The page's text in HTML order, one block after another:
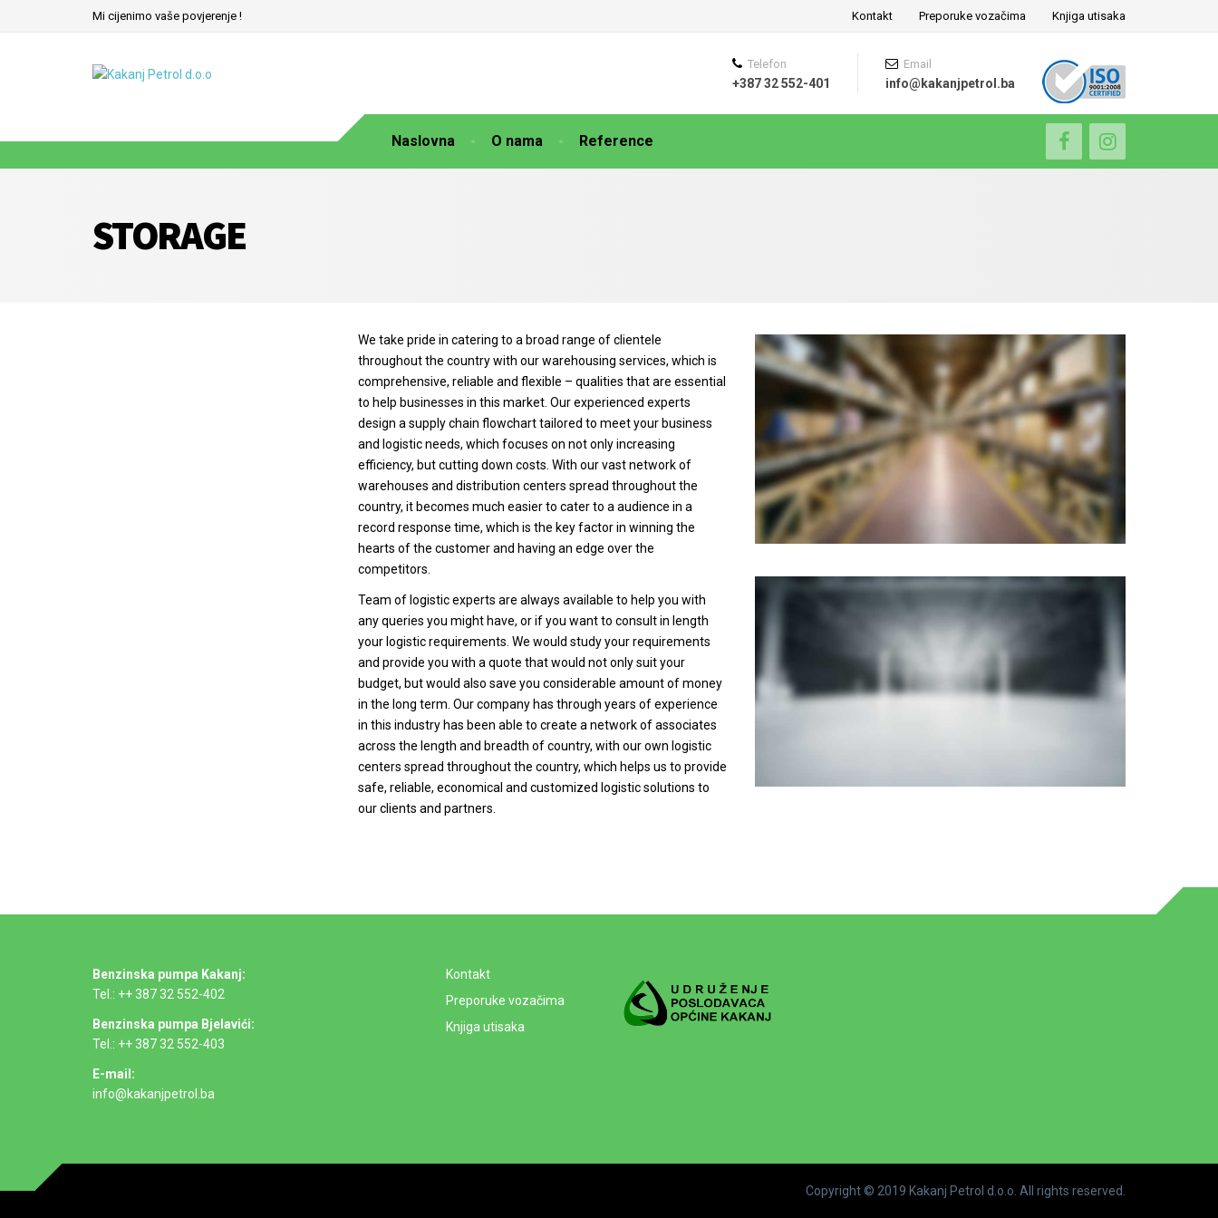
Mi cijenimo vaše povjerenje ! Kontakt Preporuke vozačima Knjiga utisaka
Naslovna O nama Reference
Telefon
+387 32 552-401
Email
info@kakanjpetrol.ba
STORAGE
We take pride in catering to a broad range of clientele
throughout the country with our warehousing services, which is
comprehensive, reliable and flexible – qualities that are essential
to help businesses in this market. Our experienced experts
design a supply chain flowchart tailored to meet your business
and logistic needs, which focuses on not only increasing
efficiency, but cutting down costs. With our vast network of
warehouses and distribution centers spread throughout the
country, it becomes much easier to cater to a audience in a
record response time, which is the key factor in winning the
hearts of the customer and having an edge over the
competitors.
Team of logistic experts are always available to help you with
any queries you might have, or if you want to consult in length
your logistic requirements. We would study your requirements
and provide you with a quote that would not only suit your
budget, but would also save you considerable amount of money
in the long term. Our company has through years of experience
in this industry has been able to create a network of associates
across the length and breadth of country, with our own logistic
centers spread throughout the country, which helps us to provide
safe, reliable, economical and customized logistic solutions to
our clients and partners.
Benzinska pumpa Kakanj:
Tel.: ++ 387 32 552-402
Benzinska pumpa Bjelavići:
Tel.: ++ 387 32 552-403
E-mail:
info@kakanjpetrol.ba
Kontakt
Preporuke vozačima
Knjiga utisaka
Copyright © 2019 Kakanj Petrol d.o.o. All rights reserved.